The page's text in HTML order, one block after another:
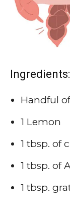
Ingredients:
Handful
1 Lemon
1 tbsp. of
1 tbsp. of
1 tbsp.